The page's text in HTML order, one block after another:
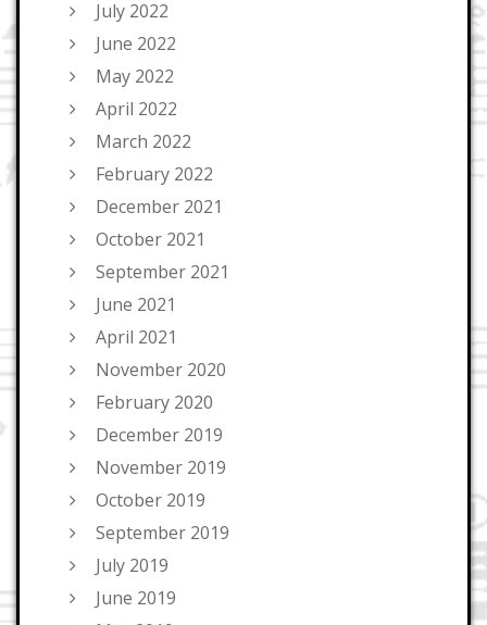
July 2022
June 2022
May 2022
April 2022
March 2022
February 2022
December 2021
October 2021
September 2021
June 2021
April 2021
November 2020
February 2020
December 2019
November 2019
October 2019
September 2019
July 2019
June 2019